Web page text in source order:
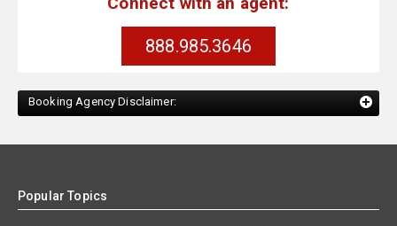
888.985.3646
Booking Agency Disclaimer:
Popular Topics